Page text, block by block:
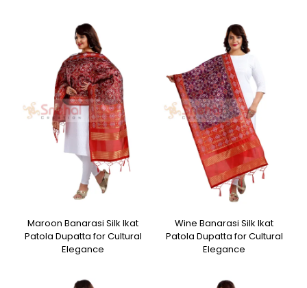
Maroon Banarasi Silk Ikat
Patola Dupatta for Cultural
Elegance
Wine Banarasi Silk Ikat
Patola Dupatta for Cultural
Elegance